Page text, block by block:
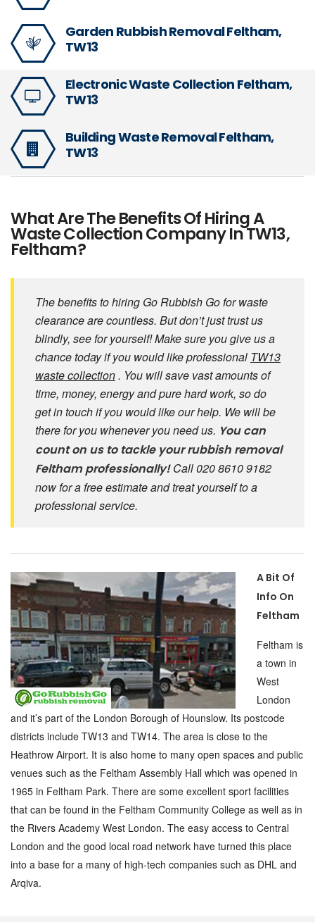
Garden Rubbish Removal Feltham,
TW13
Electronic Waste Collection Feltham,
TW13
Building Waste Removal Feltham,
TW13
What Are The Benefits Of Hiring A
Waste Collection Company In TW13,
Feltham?
The benefits to hiring Go Rubbish Go for waste
clearance are countless. But don’t just trust us
blindly, see for yourself! Make sure you give us a
chance today if you would like professional TW13
waste collection. You will save vast amounts of
time, money, energy and pure hard work, so do
get in touch if you would like our help. We will be
there for you whenever you need us. You can
count on us to tackle your rubbish removal
Feltham professionally!Call 020 8610 9182
now for a free estimate and treat yourself to a
professional service.
A Bit Of
Info On
Feltham
Feltham is
a town in
West
London
and it’s part of the London Borough of Hounslow. Its postcode
districts include TW13 and TW14. The area is close to the
Heathrow Airport. It is also home to many open spaces and public
venues such as the Feltham Assembly Hall which was opened in
1965 in Feltham Park. There are some excellent sport facilities
that can be found in the Feltham Community College as well as in
the Rivers Academy West London. The easy access to Central
London and the good local road network have turned this place
into a base for a many of high-tech companies such as DHL and
Arqiva.